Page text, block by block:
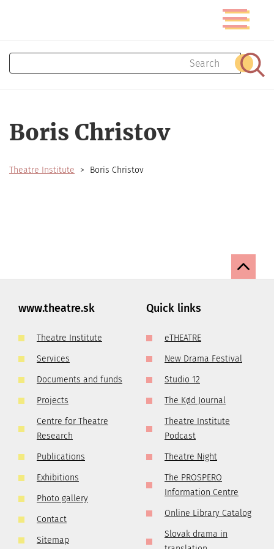
content
Toggle
Search
Boris Christov
Theatre Institute Boris Christov
www.theatre.sk
Theatre Institute
Services
Documents and funds
Projects
Centre for Theatre
Research
Publications
Exhibitions
Photo gallery
Contact
Sitemap
Quick links
eTHEATRE
New Drama Festival
Studio 12
The Kød Journal
Theatre Institute
Podcast
Theatre Night
The PROSPERO
Information Centre
Online Library Catalog
Slovak drama in